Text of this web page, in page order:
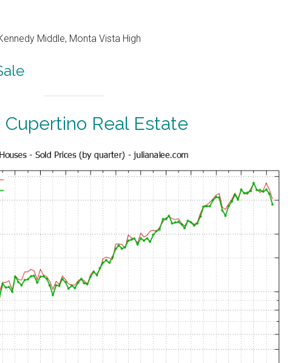
Middle, Monta Vista High
Cupertino Real Estate